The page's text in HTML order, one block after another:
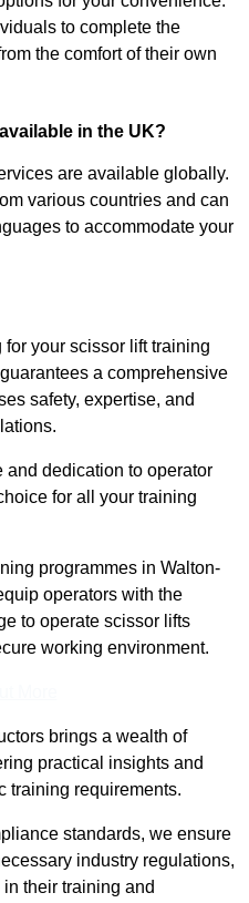
to complete the
the comfort of their own
in the UK?
are available globally.
various countries and can
to accommodate your
your scissor lift training
a comprehensive
safety, expertise, and
and dedication to operator
for all your training
programmes in Walton-
operators with the
to operate scissor lifts
working environment.
brings a wealth of
practical insights and
training requirements.
standards, we ensure
industry regulations,
their training and